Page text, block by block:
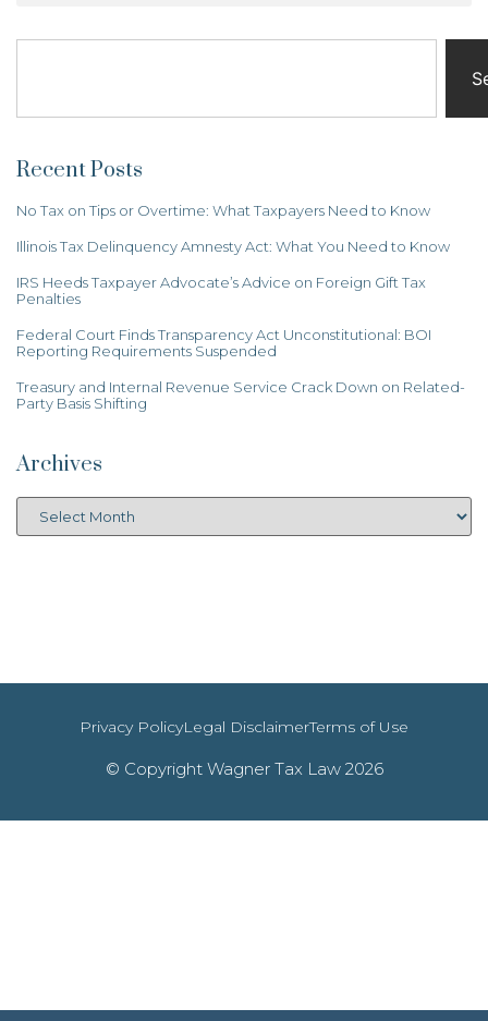
Recent Posts
No Tax on Tips or Overtime: What Taxpayers Need to Know
Illinois Tax Delinquency Amnesty Act: What You Need to Know
IRS Heeds Taxpayer Advocate’s Advice on Foreign Gift Tax
Penalties
Federal Court Finds Transparency Act Unconstitutional: BOI
Reporting Requirements Suspended
Treasury and Internal Revenue Service Crack Down on Related-
Party Basis Shifting
Archives
Privacy PolicyLegal DisclaimerTerms of Use
© Copyright Wagner Tax Law 2026